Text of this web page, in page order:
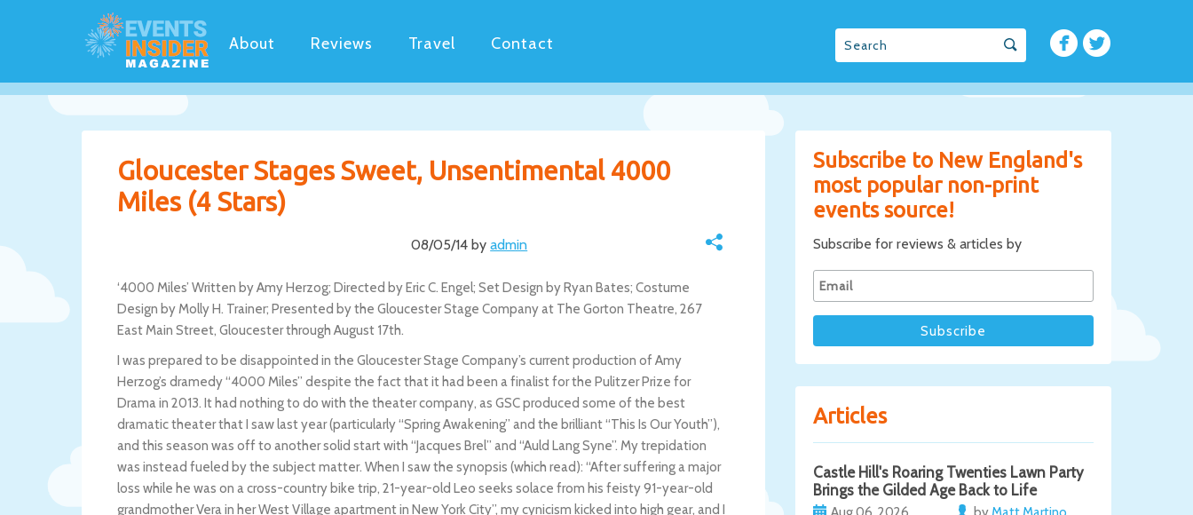
About Reviews Travel Contact
Subscribe to New England's
most popular non-print
events source!
Subscribe for reviews & articles by
Articles
Castle Hill's Roaring Twenties Lawn Party
Brings the Gilded Age Back to Life
Gloucester Stages Sweet, Unsentimental 4000
Miles (4 Stars)
08/05/14 by admin
‘4000 Miles’ Written by Amy Herzog; Directed by Eric C. Engel; Set Design by Ryan Bates; Costume
Design by Molly H. Trainer; Presented by the Gloucester Stage Company at The Gorton Theatre, 267
East Main Street, Gloucester through August 17th.
I was prepared to be disappointed in the Gloucester Stage Company’s current production of Amy
Herzog’s dramedy “4000 Miles” despite the fact that it had been a finalist for the Pulitzer Prize for
Drama in 2013. It had nothing to do with the theater company, as GSC produced some of the best
dramatic theater that I saw last year (particularly “Spring Awakening” and the brilliant “This Is Our Youth”),
and this season was off to another solid start with “Jacques Brel” and “Auld Lang Syne”. My trepidation
was instead fueled by the subject matter. When I saw the synopsis (which read): “After suffering a major
loss while he was on a cross-country bike trip, 21-year-old Leo seeks solace from his feisty 91-year-old
grandmother Vera in her West Village apartment in New York City”, my cynicism kicked into high gear, and I